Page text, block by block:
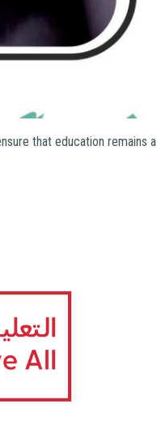
that education remains a